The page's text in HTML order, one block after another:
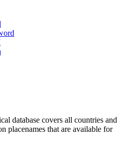
database covers all countries and
placenames that are available for